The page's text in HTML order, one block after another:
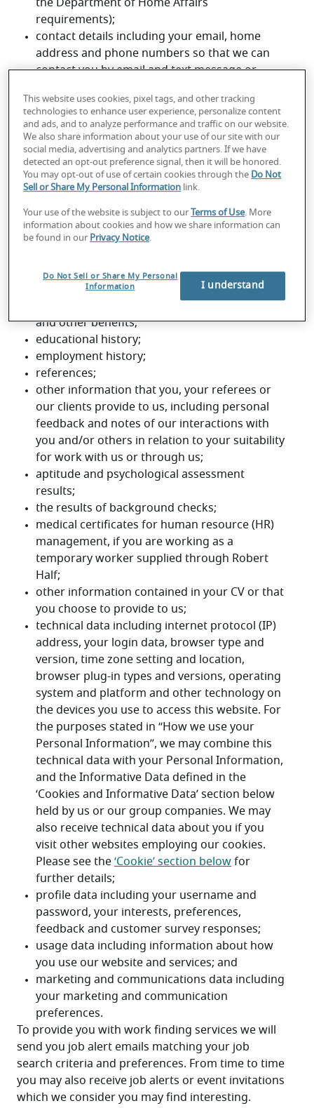
To provide you with work finding services we will
send you job alert emails matching your job
search criteria and preferences. From time to time
you may also receive job alerts or event invitations
which we consider you may find interesting.
This website uses cookies, pixel tags, and other tracking
technologies to enhance user experience, personalize content
and ads, and to analyze performance and traffic on our website.
We also share information about your use of our site with our
social media, advertising and analytics partners. If we have
detected an opt-out preference signal, then it will be honored.
You may opt-out of use of certain cookies through the Do Not
Sell or Share My Personal Information link.
Your use of the website is subject to our Terms of Use. More
information about cookies and how we share information can
be found in our Privacy Notice.
Do Not Sell or Share My Personal
Information
I understand